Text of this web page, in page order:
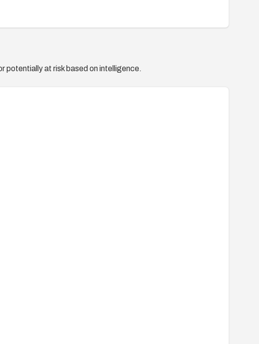
potentially at risk based on intelligence.